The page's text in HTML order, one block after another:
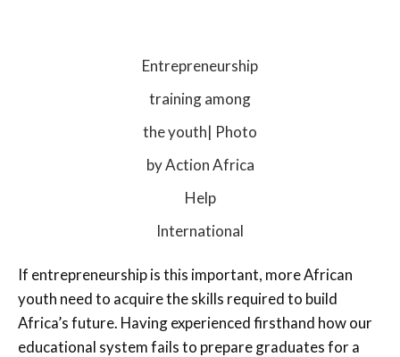
Entrepreneurship
training among
the youth| Photo
by Action Africa
Help
International
If entrepreneurship is this important, more African
youth need to acquire the skills required to build
Africa’s future. Having experienced firsthand how our
educational system fails to prepare graduates for a